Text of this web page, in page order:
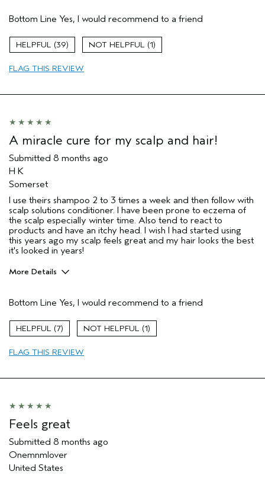
Primary Hair Concern
Add Moisture
Skin Type
Hair type
Aveda Artist
Bottom Line Yes, I would recommend to a friend
39 1
FLAG THIS REVIEW
A miracle cure for my scalp and hair!
Submitted 8 months ago
H K
Somerset
I use theirs shampoo 2 to 3 times a week and then follow with
scalp solutions conditioner. I have been prone to eczema of
the scalp especially winter time. Also tend to react to
products and have an itchy head. I wish I had started using
this years ago my scalp feels great and my hair looks the best
it's looked in years!
More Details
Aveda Artist
No
Gender
Age range
Primary Hair Concern
I was incentivized to leave this
No
Bottom Line Yes, I would recommend to a friend
7 1
FLAG THIS REVIEW
Feels great
Submitted 8 months ago
Onemnmlover
United States